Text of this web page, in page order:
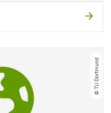
© TU Dortmund